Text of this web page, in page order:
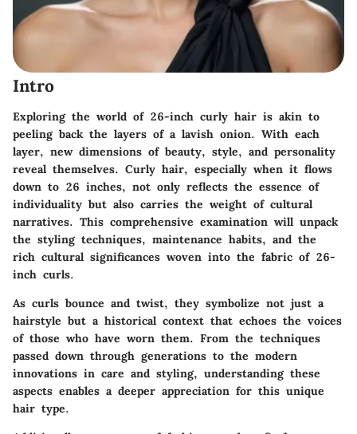
Intro
Exploring the world of 26-inch curly hair is akin to
peeling back the layers of a lavish onion. With each
layer, new dimensions of beauty, style, and personality
reveal themselves. Curly hair, especially when it flows
down to 26 inches, not only reflects the essence of
individuality but also carries the weight of cultural
narratives. This comprehensive examination will unpack
the styling techniques, maintenance habits, and the
rich cultural significances woven into the fabric of 26-
inch curls.
As curls bounce and twist, they symbolize not just a
hairstyle but a historical context that echoes the voices
of those who have worn them. From the techniques
passed down through generations to the modern
innovations in care and styling, understanding these
aspects enables a deeper appreciation for this unique
hair type.